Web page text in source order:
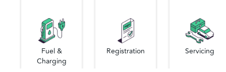
Fuel &
Charging
Registration Servicing